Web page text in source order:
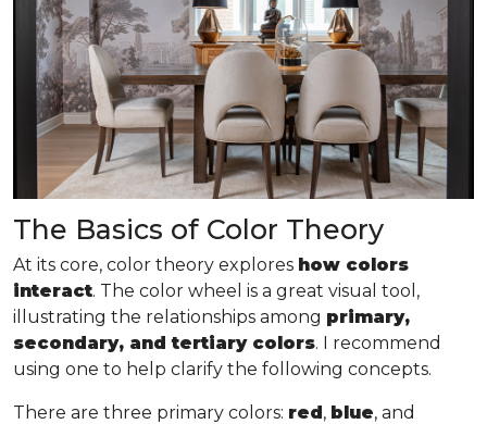
The Basics of Color Theory
At its core, color theory explores how colors
interact. The color wheel is a great visual tool,
illustrating the relationships among primary,
secondary, and tertiary colors. I recommend
using one to help clarify the following concepts.
There are three primary colors: red, blue, and